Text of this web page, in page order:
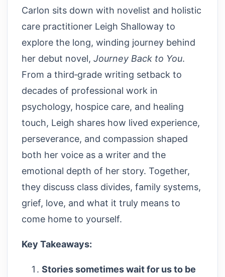
Carlon sits down with novelist and holistic
care practitioner Leigh Shalloway to
explore the long, winding journey behind
her debut novel, Journey Back to You.
From a third‑grade writing setback to
decades of professional work in
psychology, hospice care, and healing
touch, Leigh shares how lived experience,
perseverance, and compassion shaped
both her voice as a writer and the
emotional depth of her story. Together,
they discuss class divides, family systems,
grief, love, and what it truly means to
come home to yourself.
Key Takeaways:
Stories sometimes wait for us to be